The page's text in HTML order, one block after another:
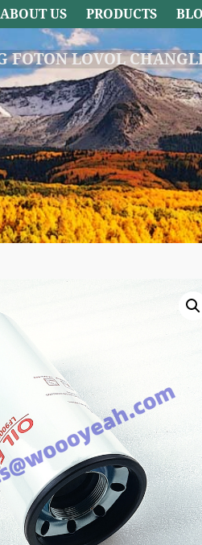
FOTON LOVOL
ABOUT US PRODUCTS